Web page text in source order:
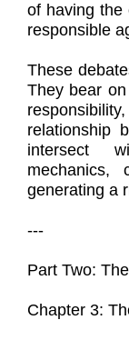
of having the
responsible
These
They bear
relationship
intersect
mechanics,
generating a
---
Part Two:
Chapter 3: